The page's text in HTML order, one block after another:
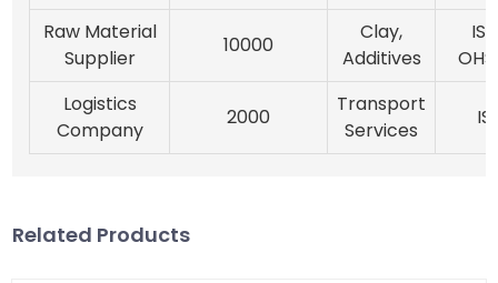
Raw Material
Supplier
10000
Clay,
Additives
Logistics
Company
2000
Transport
Services
Related Products